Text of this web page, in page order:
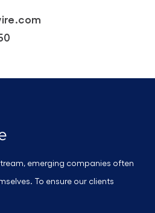
emerging companies often
To ensure our clients